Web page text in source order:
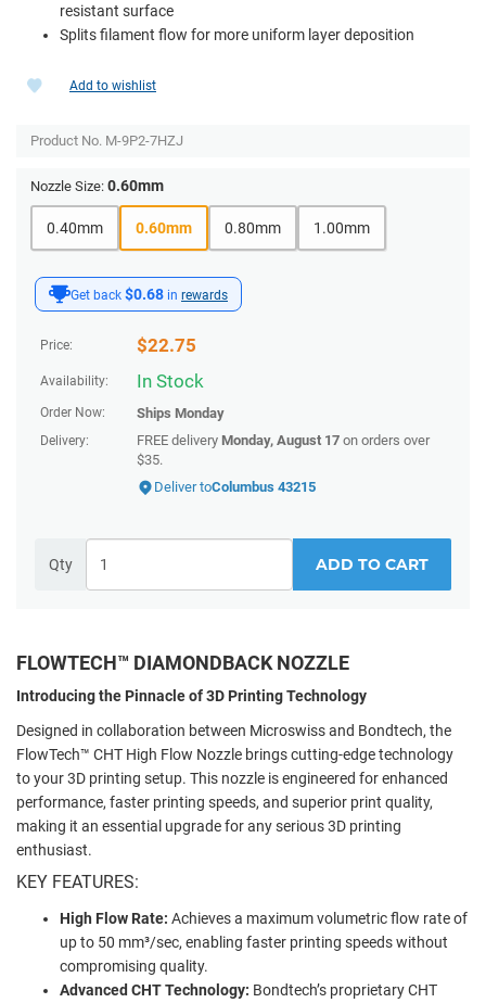
resistant surface
Splits filament flow for more uniform layer deposition
Get back $0.68 in rewards
Price: $22.75
Availability: In Stock
Order Now: Ships Monday
Delivery: FREE delivery Monday, August 17 on orders over
$35.
Deliver toColumbus 43215
Qty ADD TO CART
Add to wishlist
Product No. M-9P2-7HZJ
Nozzle Size: 0.60mm
0.40mm 0.60mm 0.80mm 1.00mm
FLOWTECH™ DIAMONDBACK NOZZLE
Introducing the Pinnacle of 3D Printing Technology
Designed in collaboration between Microswiss and Bondtech, the
FlowTech™ CHT High Flow Nozzle brings cutting-edge technology
to your 3D printing setup. This nozzle is engineered for enhanced
performance, faster printing speeds, and superior print quality,
making it an essential upgrade for any serious 3D printing
enthusiast.
KEY FEATURES:
High Flow Rate: Achieves a maximum volumetric flow rate of
up to 50 mm³/sec, enabling faster printing speeds without
compromising quality.
Advanced CHT Technology: Bondtech’s proprietary CHT